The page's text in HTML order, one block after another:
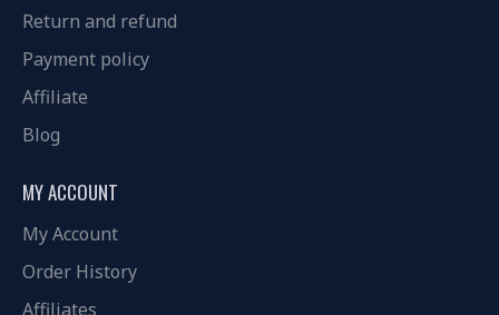
Return and refund
Payment policy
Affiliate
Blog
MY ACCOUNT
My Account
Order History
Affiliates